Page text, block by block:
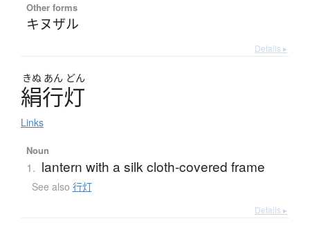
Other forms
キヌザル
Details ▸
きぬ あん どん
絹行灯
Links
Noun
1. lantern with a silk cloth-covered frame
See also 行灯
Details ▸